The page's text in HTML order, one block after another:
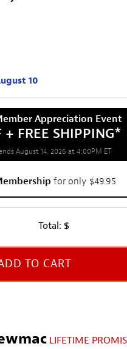
10
Appreciation Event
+ FREE SHIPPING*
August 14, 2026 at 4:00PM ET
for only $49.95
Total: $
TO CART
LIFETIME